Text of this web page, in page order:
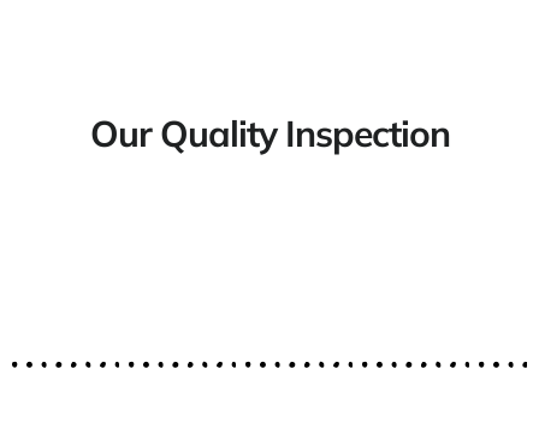
Our Quality Inspection